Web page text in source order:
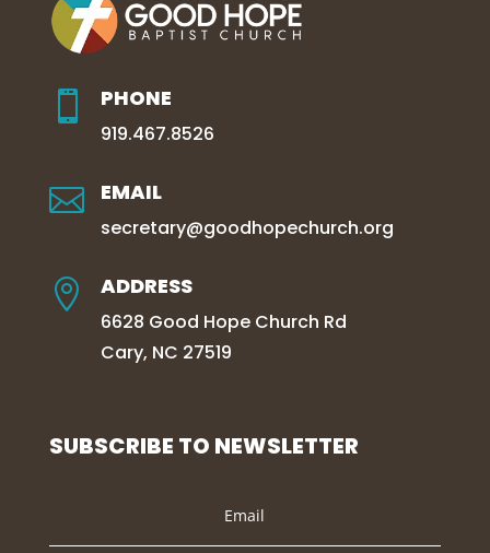
 PHONE
919.467.8526
 EMAIL
secretary@goodhopechurch.org
 ADDRESS
6628 Good Hope Church Rd
Cary, NC 27519
SUBSCRIBE TO NEWSLETTER